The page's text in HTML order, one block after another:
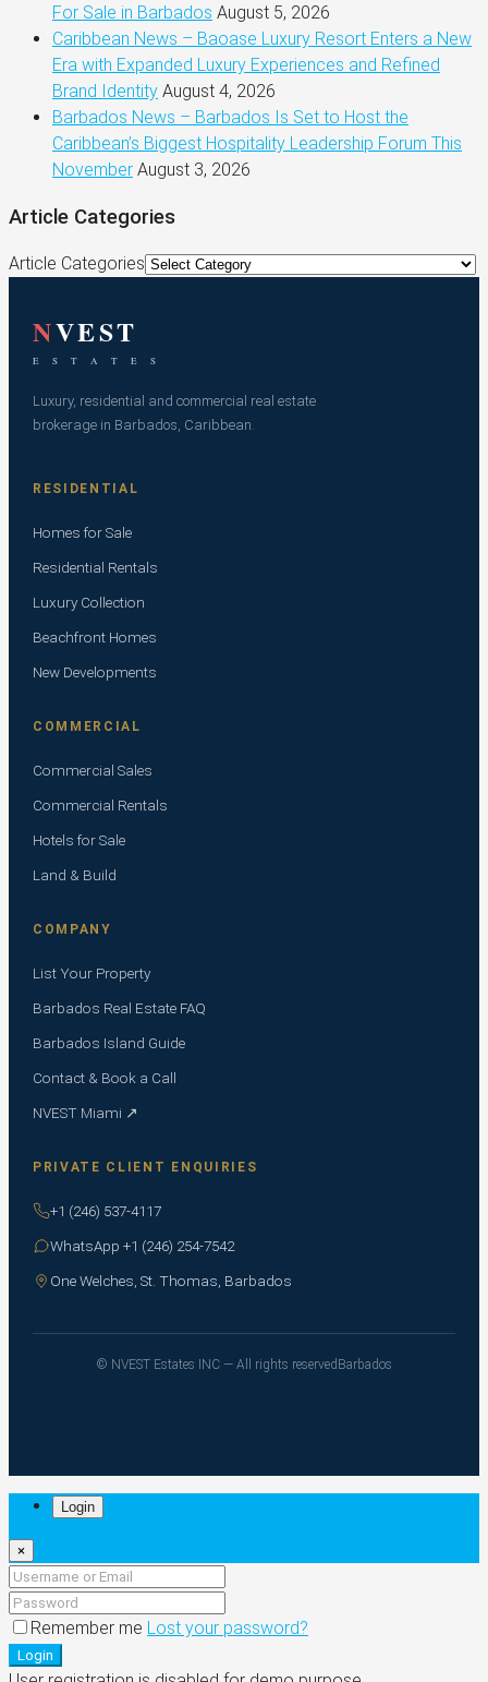
For Sale in Barbados August 5, 2026
Caribbean News – Baoase Luxury Resort Enters a New
Era with Expanded Luxury Experiences and Refined
Brand Identity August 4, 2026
Barbados News – Barbados Is Set to Host the
Caribbean’s Biggest Hospitality Leadership Forum This
November August 3, 2026
Article Categories
Article Categories
NVEST
E S T A T E S
Luxury, residential and commercial real estate
brokerage in Barbados, Caribbean.
RESIDENTIAL
Homes for Sale
Residential Rentals
Luxury Collection
Beachfront Homes
New Developments
COMMERCIAL
Commercial Sales
Commercial Rentals
Hotels for Sale
Land & Build
COMPANY
List Your Property
Barbados Real Estate FAQ
Barbados Island Guide
Contact & Book a Call
NVEST Miami ↗
PRIVATE CLIENT ENQUIRIES
+1 (246) 537-4117
WhatsApp +1 (246) 254-7542
One Welches, St. Thomas, Barbados
© NVEST Estates INC — All rights reserved Barbados
Login
×
Remember me Lost your password?
Login